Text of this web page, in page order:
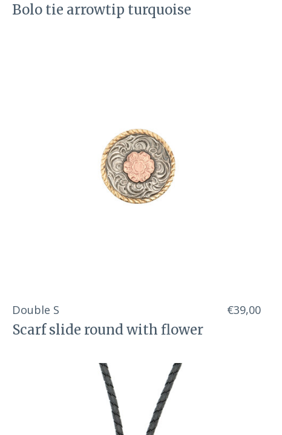
Bolo tie arrowtip turquoise
Double S
Scarf slide round with flower
€39,00